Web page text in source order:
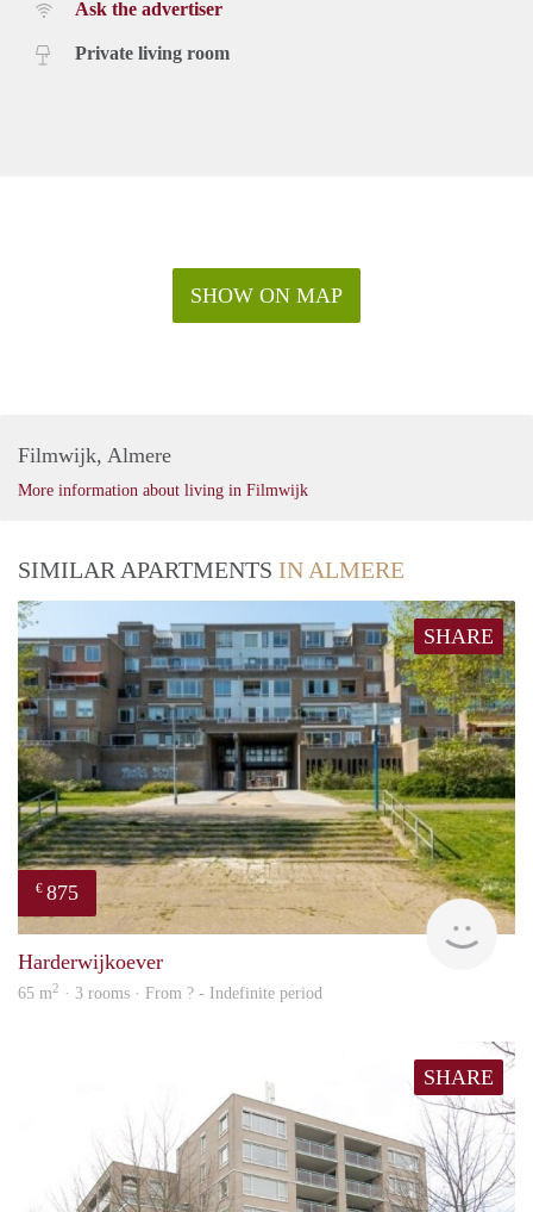
Ask the advertiser
Private living room
SHOW ON MAP
Filmwijk, Almere
More information about living in Filmwijk
SIMILAR APARTMENTS IN ALMERE
SHARE
€ 875
Harderwijkoever
65 m2 · 3 rooms · From ? - Indefinite period
SHARE